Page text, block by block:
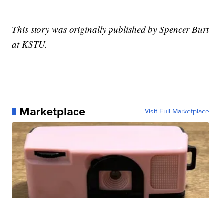
This story was originally published by Spencer Burt
at KSTU.
Marketplace Visit Full Marketplace